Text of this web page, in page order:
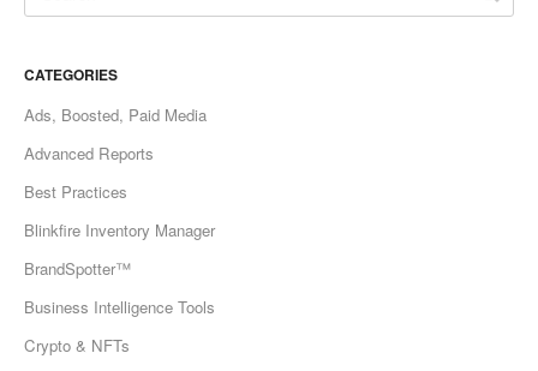
CATEGORIES
Ads, Boosted, Paid Media
Advanced Reports
Best Practices
Blinkfire Inventory Manager
BrandSpotter™
Business Intelligence Tools
Crypto & NFTs